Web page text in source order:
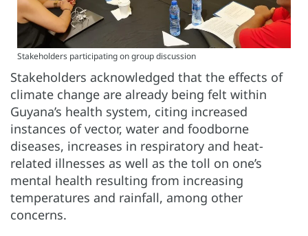
Stakeholders participating on group discussion
Stakeholders acknowledged that the effects of
climate change are already being felt within
Guyana’s health system, citing increased
instances of vector, water and foodborne
diseases, increases in respiratory and heat-
related illnesses as well as the toll on one’s
mental health resulting from increasing
temperatures and rainfall, among other
concerns.